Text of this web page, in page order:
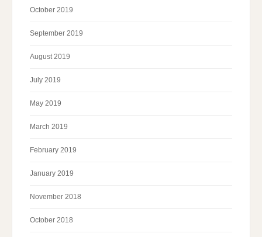
October 2019
September 2019
August 2019
July 2019
May 2019
March 2019
February 2019
January 2019
November 2018
October 2018